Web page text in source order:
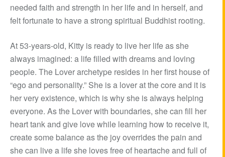
needed faith and strength in her life and in herself, and
felt fortunate to have a strong spiritual Buddhist rooting.
At 53-years-old, Kitty is ready to live her life as she
always imagined: a life filled with dreams and loving
people. The Lover archetype resides in her first house of
“ego and personality.” She is a lover at the core and it is
her very existence, which is why she is always helping
everyone. As the Lover with boundaries, she can fill her
heart tank and give love while learning how to receive it,
create some balance as the joy overrides the pain and
she can live a life she loves free of heartache and full of